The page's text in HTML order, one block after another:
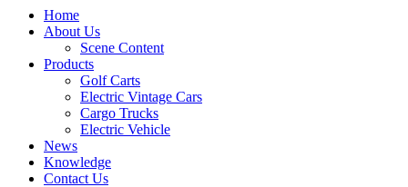
Home
About Us
Scene Content
Products
Golf Carts
Electric Vintage Cars
Cargo Trucks
Electric Vehicle
News
Knowledge
Contact Us